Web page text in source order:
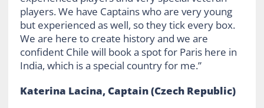
players. We have Captains who are very young
but experienced as well, so they tick every box.
We are here to create history and we are
confident Chile will book a spot for Paris here in
India, which is a special country for me.”
Katerina Lacina, Captain (Czech Republic)